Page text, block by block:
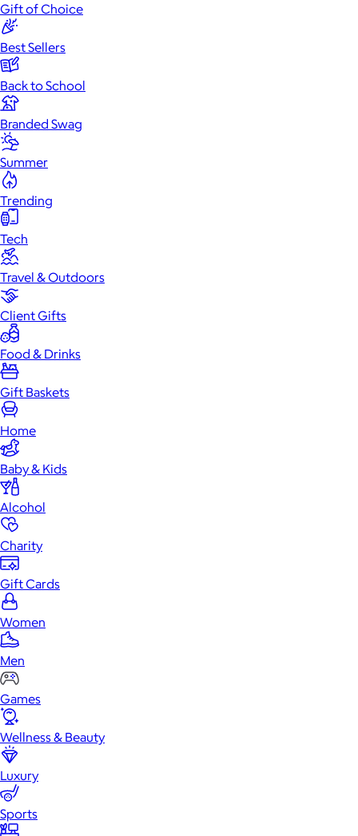
Gift of Choice
Best Sellers
Back to School
Branded Swag
Summer
Trending
Tech
Travel & Outdoors
Client Gifts
Food & Drinks
Gift Baskets
Home
Baby & Kids
Alcohol
Charity
Gift Cards
Women
Men
Games
Wellness & Beauty
Luxury
Sports